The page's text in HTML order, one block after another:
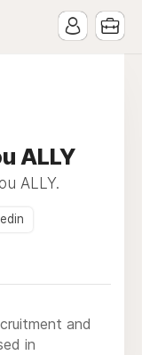
ALLY
ALLY.
and
in